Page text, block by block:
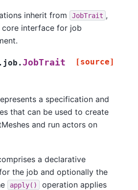
inherit from JobTrait ,
interface for job
JobTrait [source]
a specification and
that can be used to create
and run actors on
a declarative
the job and optionally the
apply()
operation applies